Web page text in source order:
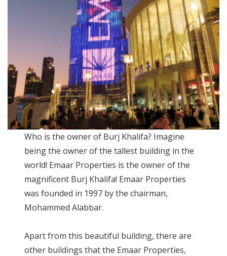
Who is the owner of Burj Khalifa? Imagine
being the owner of the tallest building in the
world! Emaar Properties is the owner of the
magnificent Burj Khalifa! Emaar Properties
was founded in 1997 by the chairman,
Mohammed Alabbar.
Apart from this beautiful building, there are
other buildings that the Emaar Properties,